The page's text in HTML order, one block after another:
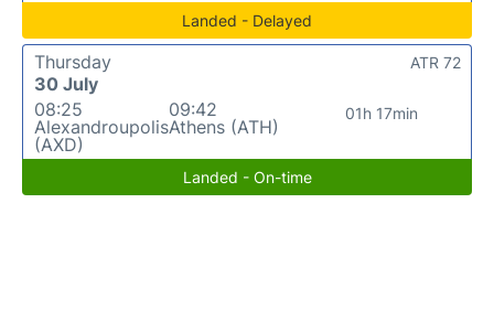
Landed - Delayed
Thursday
30 July
08:25
Alexandroupolis
(AXD)
09:42
Athens (ATH)
01h 17min
ATR 72
Landed - On-time